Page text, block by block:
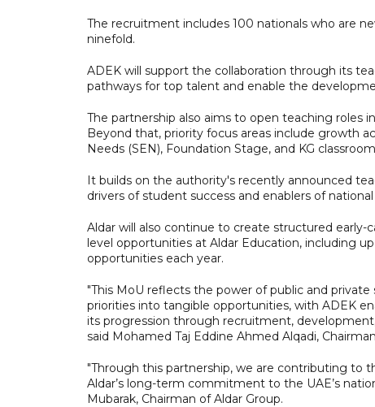
The recruitment includes 100 nationals who are
ninefold.
ADEK will support the collaboration through its
pathways for top talent and enable the
The partnership also aims to open teaching roles
Beyond that, priority focus areas include growth
Needs (SEN), Foundation Stage, and KG
It builds on the authority's recently announced
drivers of student success and enablers of
Aldar will also continue to create structured
level opportunities at Aldar Education, including
opportunities each year.
"This MoU reflects the power of public and
priorities into tangible opportunities, with ADEK
its progression through recruitment,
said Mohamed Taj Eddine Ahmed Alqadi,
"Through this partnership, we are contributing to
Aldar’s long-term commitment to the UAE’s
Mubarak, Chairman of Aldar Group.